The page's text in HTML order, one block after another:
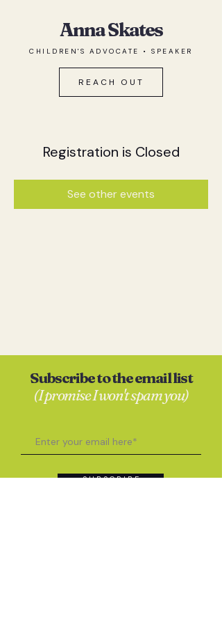
Anna Skates
CHILDREN'S ADVOCATE • SPEAKER
REACH OUT
Registration is Closed
See other events
Subscribe to the email list
(I promise I won't spam you)
S U B S C R I B E